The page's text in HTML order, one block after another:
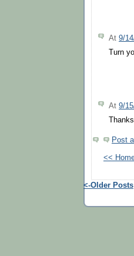
At 9/
Turn
At 9/
Post
<<
<-Older Posts